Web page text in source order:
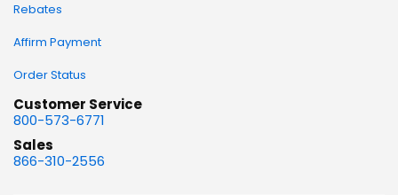
Rebates
Affirm Payment
Order Status
Customer Service
800-573-6771
Sales
866-310-2556